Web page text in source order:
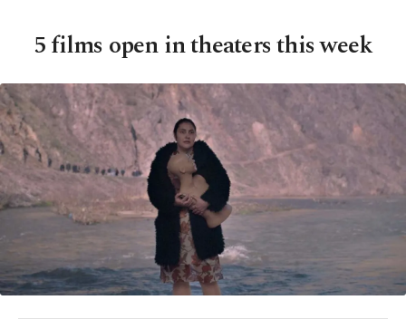
5 films open in theaters this week